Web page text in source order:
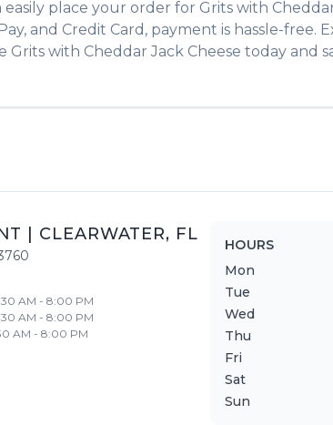
place your order for Grits with
and Credit Card, payment is hassle-free.
Grits with Cheddar Jack Cheese today and
CLEARWATER, FL
AM - 8:00 PM
AM - 8:00 PM
AM - 8:00 PM
HOURS
Mon
Tue
Wed
Thu
Fri
Sat
Sun